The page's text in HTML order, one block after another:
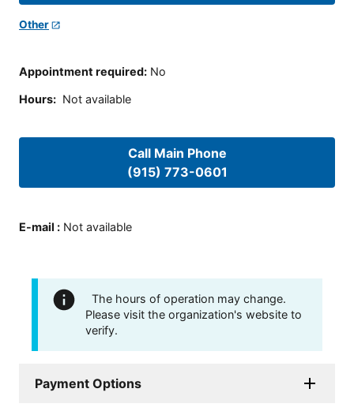
Other
Appointment required: No
Hours: Not available
Call Main Phone
(915) 773-0601
E-mail : Not available
The hours of operation may change.
Please visit the organization's website to
verify.
Payment Options